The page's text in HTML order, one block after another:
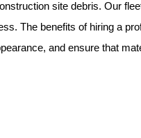
site debris. Our
The benefits of hiring a
and ensure that